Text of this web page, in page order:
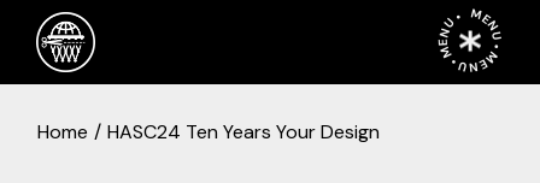
content MENU • MENU • MENU •
Home HASC24 Ten Years Your Design